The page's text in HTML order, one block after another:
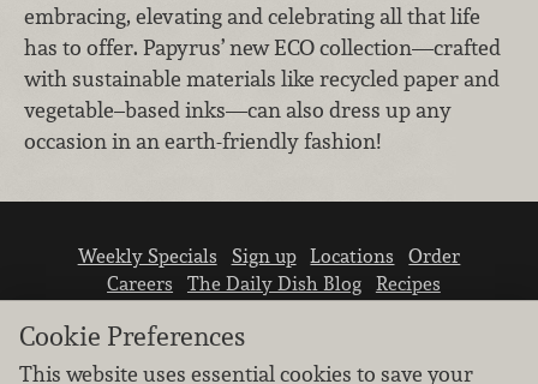
embracing, elevating and celebrating all that life
has to offer. Papyrus’ new ECO collection—crafted
with sustainable materials like recycled paper and
vegetable–based inks—can also dress up any
occasion in an earth-friendly fashion!
Weekly Specials Sign up Locations
Order
Careers
The Daily Dish Blog
Recipes
Cookie Preferences
This website uses essential cookies to save your